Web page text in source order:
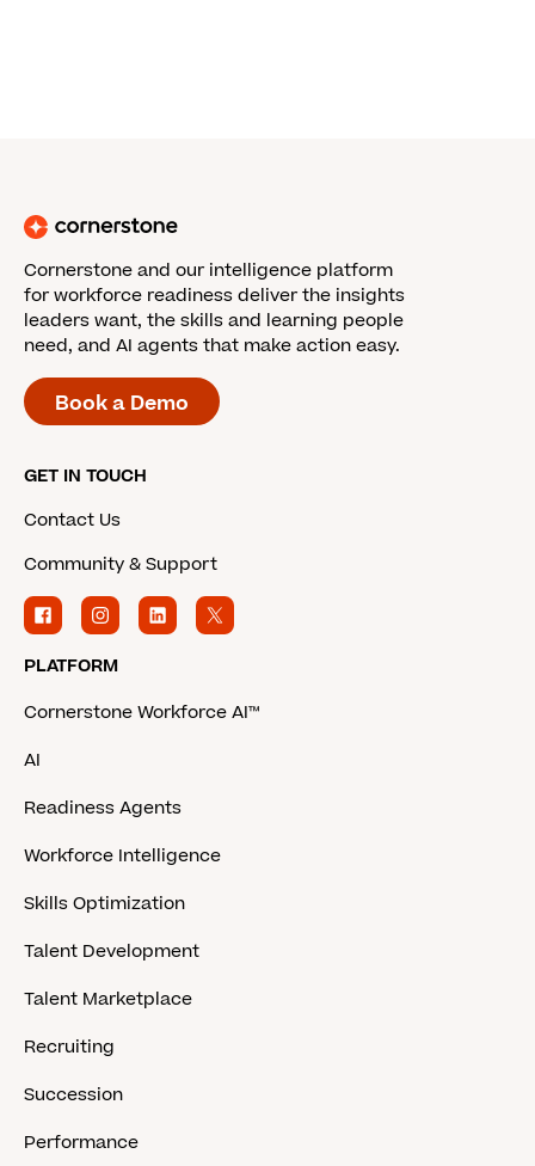
Cornerstone and our intelligence platform
for workforce readiness deliver the insights
leaders want, the skills and learning people
need, and AI agents that make action easy.
Book a Demo
GET IN TOUCH
Contact Us
Community & Support
PLATFORM
Cornerstone Workforce AI™
AI
Readiness Agents
Workforce Intelligence
Skills Optimization
Talent Development
Talent Marketplace
Recruiting
Succession
Performance